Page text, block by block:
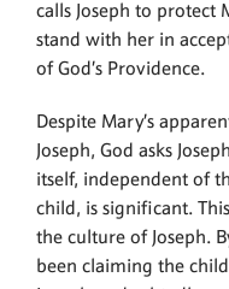
calls Joseph to protect
stand with her in
of God’s Providence.
Despite Mary’s
Joseph, God asks
itself, independent of
child, is significant.
the culture of Joseph.
been claiming the